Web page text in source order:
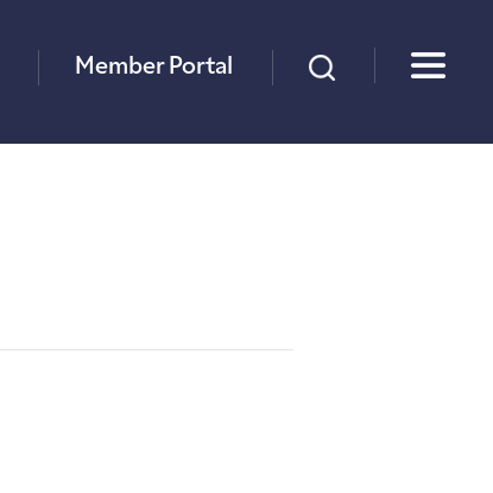
×
Member Portal